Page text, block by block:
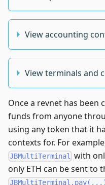
View accounting
View terminals and
Once a revnet has been
funds from anyone
using any token that it
contexts for. For
JBMultiTerminal
with
only ETH can be sent to